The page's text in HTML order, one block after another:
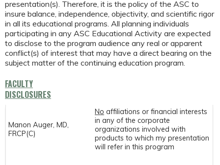
presentation(s). Therefore, it is the policy of the ASC to
insure balance, independence, objectivity, and scientific rigor
in all its educational programs. All planning individuals
participating in any ASC Educational Activity are expected
to disclose to the program audience any real or apparent
conflict(s) of interest that may have a direct bearing on the
subject matter of the continuing education program.
FACULTY
DISCLOSURES
Manon Auger, MD,
FRCP(C)
No affiliations or financial interests
in any of the corporate
organizations involved with
products to which my presentation
will refer in this program